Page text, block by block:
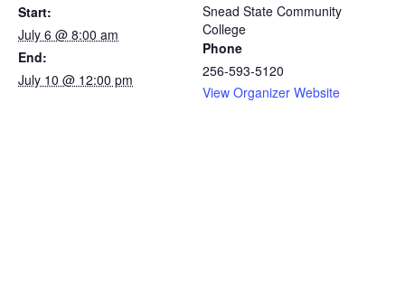
Start:
July 6 @ 8:00 am
End:
July 10 @ 12:00 pm
Snead State Community
College
Phone
256-593-5120
View Organizer Website